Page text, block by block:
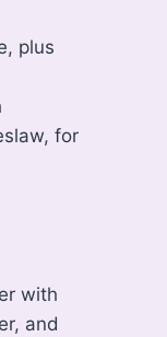
plus
for
with
and